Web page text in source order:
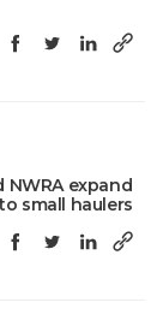
NWRA expand
small haulers